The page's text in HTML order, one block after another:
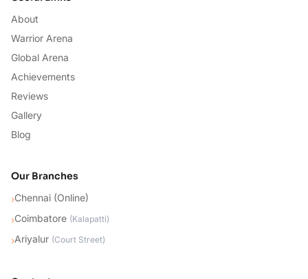
About
Warrior Arena
Global Arena
Achievements
Reviews
Gallery
Blog
Our Branches
›Chennai (Online)
›Coimbatore (Kalapatti)
›Ariyalur (Court Street)